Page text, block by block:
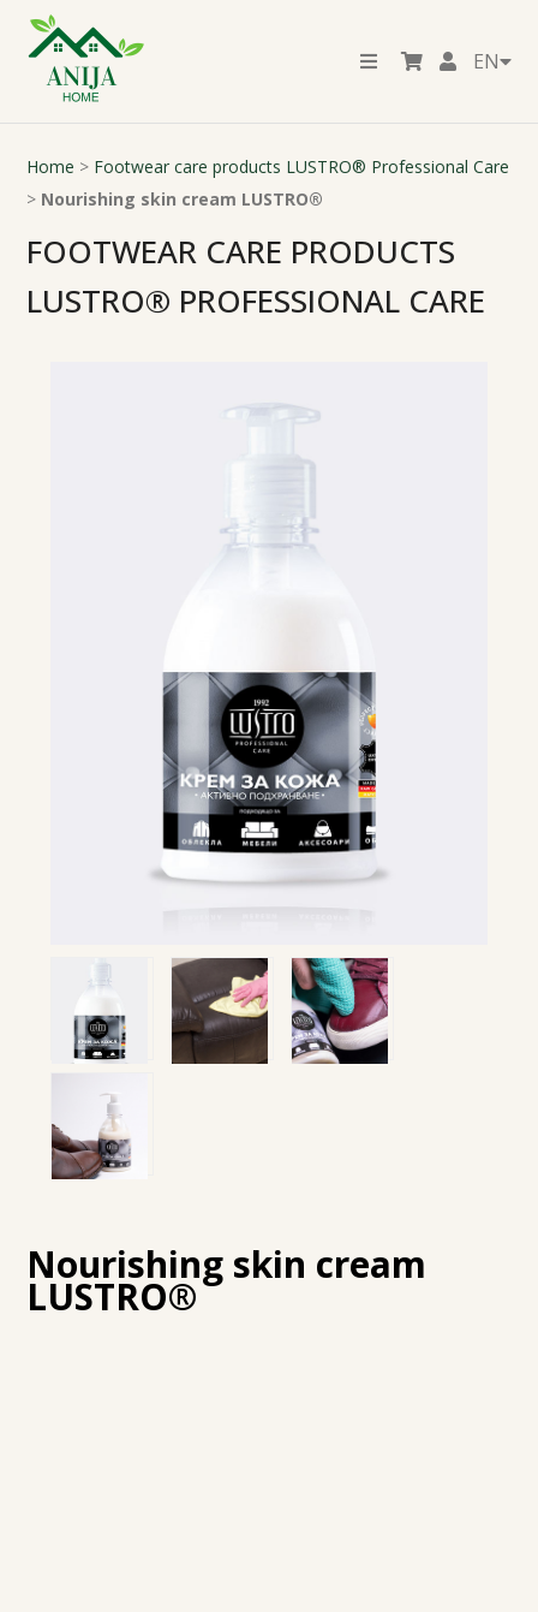
EN
Home > Footwear care products LUSTRO® Professional Care
> Nourishing skin cream LUSTRO®
FOOTWEAR CARE PRODUCTS
LUSTRO® PROFESSIONAL CARE
Nourishing skin cream
LUSTRO®